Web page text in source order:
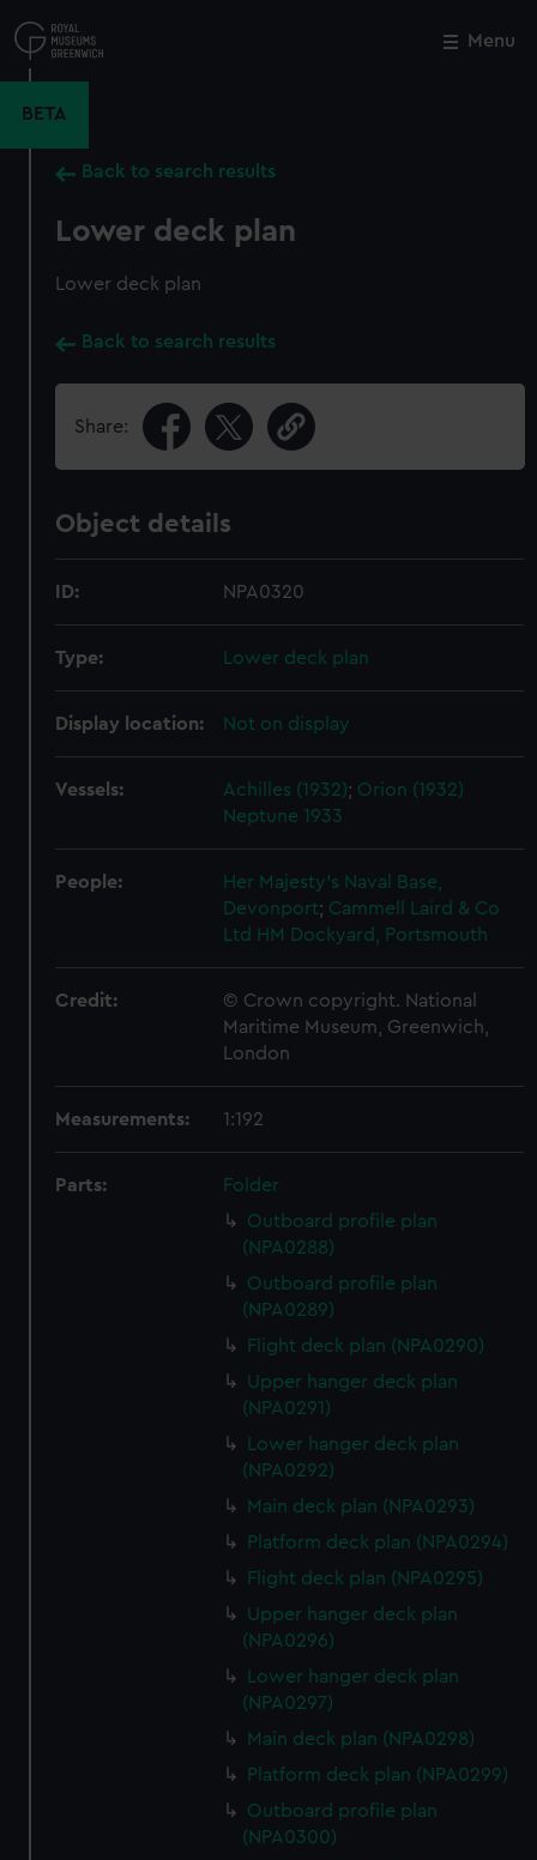
to
main
Menu
BETA
Back to search results
Lower deck plan
Lower deck plan
Back to search results
Share:
Object details
ID: NPA0320
Type: Lower deck plan
Display location: Not on display
Vessels: Achilles (1932); Orion (1932)
Neptune 1933
People:
Her Majesty's Naval Base,
Devonport; Cammell Laird & Co
Ltd HM Dockyard, Portsmouth
Credit:
© Crown copyright. National
Maritime Museum, Greenwich,
London
Measurements: 1:192
Parts:
Folder
Outboard profile plan
(NPA0288)
Outboard profile plan
(NPA0289)
Flight deck plan (NPA0290)
Upper hanger deck plan
(NPA0291)
Lower hanger deck plan
(NPA0292)
Main deck plan (NPA0293)
Platform deck plan (NPA0294)
Flight deck plan (NPA0295)
Upper hanger deck plan
(NPA0296)
Lower hanger deck plan
(NPA0297)
Main deck plan (NPA0298)
Platform deck plan (NPA0299)
Outboard profile plan
(NPA0300)
Close